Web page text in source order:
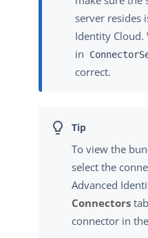
server resides
Identity
in
correct.
To view the
select the
Advanced
Connectors
connector in the